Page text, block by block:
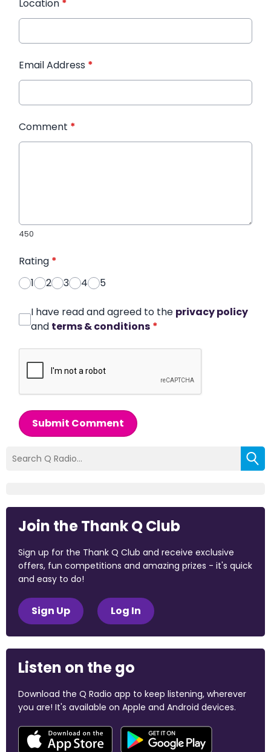
Location *
Email Address *
Comment *
450
Rating *
1
2 3 4 5
I have read and agreed to the privacy policy
and terms & conditions *
Submit Comment
Join the Thank Q Club
Sign up for the Thank Q Club and receive exclusive
offers, fun competitions and amazing prizes - it's quick
and easy to do!
Sign Up Log In
Listen on the go
Download the Q Radio app to keep listening, wherever
you are! It's available on Apple and Android devices.